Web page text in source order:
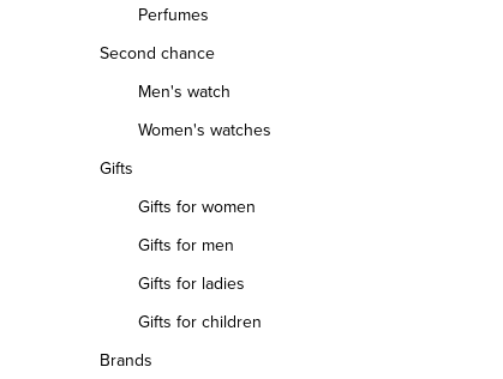
Perfumes
Second chance
Men's watch
Women's watches
Gifts
Gifts for women
Gifts for men
Gifts for ladies
Gifts for children
Brands